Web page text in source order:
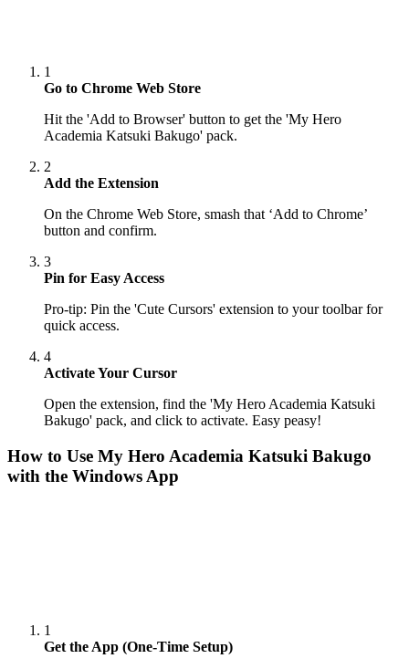
1
Go to Chrome Web Store
Hit the 'Add to Browser' button to get the 'My Hero
Academia Katsuki Bakugo' pack.
2
Add the Extension
On the Chrome Web Store, smash that ‘Add to Chrome’
button and confirm.
3
Pin for Easy Access
Pro-tip: Pin the 'Cute Cursors' extension to your toolbar for
quick access.
4
Activate Your Cursor
Open the extension, find the 'My Hero Academia Katsuki
Bakugo' pack, and click to activate. Easy peasy!
How to Use My Hero Academia Katsuki Bakugo
with the Windows App
1
Get the App (One-Time Setup)